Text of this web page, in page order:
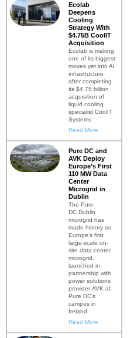
Ecolab
Deepens
Cooling
Strategy With
$4.75B CoolIT
Acquisition
Ecolab is making
one of its biggest
moves yet into AI
infrastructure
after completing
its $4.75 billion
acquisition of
liquid cooling
specialist CoolIT
Systems
Read More
Pure DC and
AVK Deploy
Europe’s First
110 MW Data
Center
Microgrid in
Dublin
The Pure
DC Dublin
microgrid has
made history as
Europe’s first
large-scale on-
site data center
microgrid,
launched in
partnership with
power solutions
provider AVK at
Pure DC’s
campus in
Ireland.
Read More